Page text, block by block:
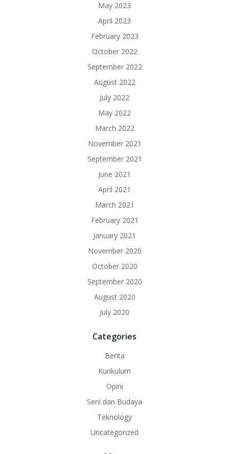
May 2023
April 2023
February 2023
October 2022
September 2022
August 2022
July 2022
May 2022
March 2022
November 2021
September 2021
June 2021
April 2021
March 2021
February 2021
January 2021
November 2020
October 2020
September 2020
August 2020
July 2020
Categories
Berita
Kurikulum
Opini
Seni dan Budaya
Teknology
Uncategorized